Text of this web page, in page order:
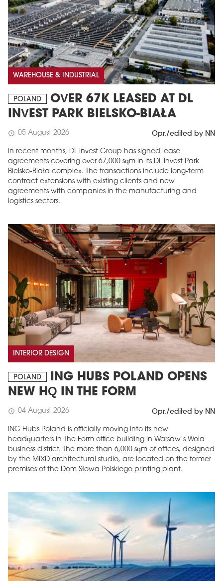
WAREHOUSE & INDUSTRIAL
POLAND
OVER 67K LEASED AT DL
INVEST PARK BIELSKO-BIAŁA
schedule 05 August 2026 Opr./edited by NN
In recent months, DL Invest Group has signed lease
agreements covering over 67,000 sqm in its DL Invest Park
Bielsko-Biała complex. The transactions include long-term
contract extensions with existing clients and new
agreements with companies in the manufacturing and
logistics sectors.
INTERIOR DESIGN
POLAND
ING HUBS POLAND OPENS
NEW HQ IN THE FORM
schedule 04 August 2026 Opr./edited by NN
ING Hubs Poland is officially moving into its new
headquarters in The Form office building in Warsaw’s Wola
business district. The more than 6,000 sqm of offices, designed
by the MIXD architectural studio, are located on the former
premises of the Dom Słowa Polskiego printing plant.